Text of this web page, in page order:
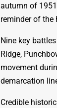
autumn of
reminder of the
Nine key
Ridge,
movement
demarcation
Credible